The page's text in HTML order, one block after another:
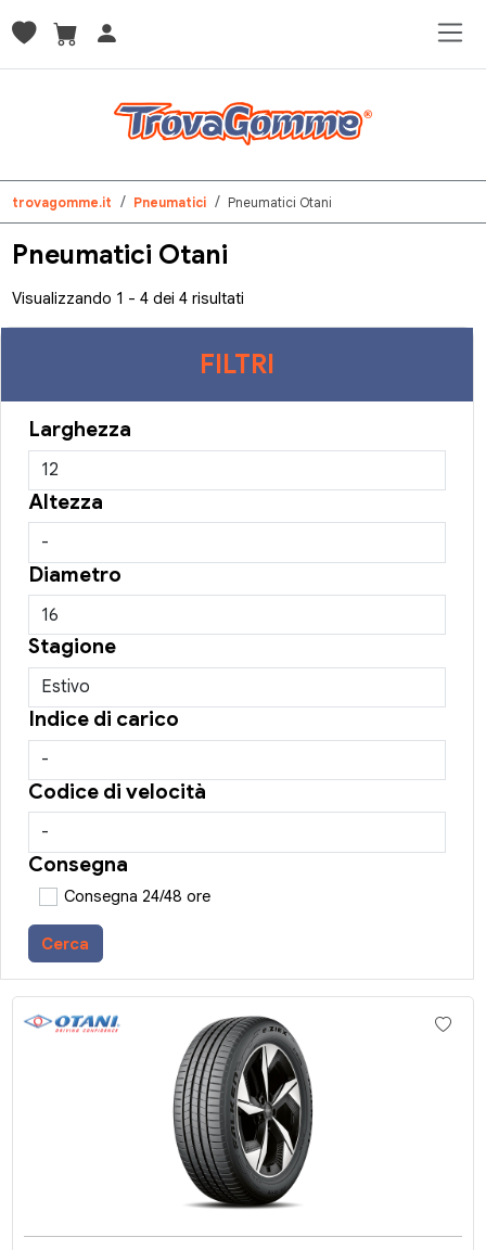
trovagomme.it Pneumatici Pneumatici Otani
Pneumatici Otani
Visualizzando 1 - 4 dei 4 risultati
FILTRI
Larghezza
Altezza
Diametro
Stagione
Indice di carico
Codice di velocità
Consegna
Consegna 24/48 ore
Cerca